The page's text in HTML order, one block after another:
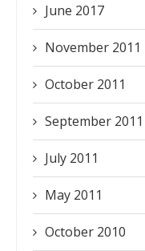
June 2017
November 2011
October 2011
September 2011
July 2011
May 2011
October 2010